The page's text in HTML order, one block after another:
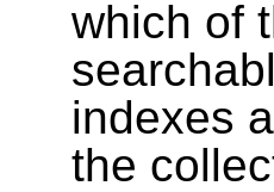
which of
indexes
the